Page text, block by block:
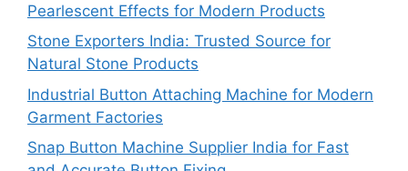
Pearlescent Effects for Modern Products
Stone Exporters India: Trusted Source for
Natural Stone Products
Industrial Button Attaching Machine for Modern
Garment Factories
Snap Button Machine Supplier India for Fast